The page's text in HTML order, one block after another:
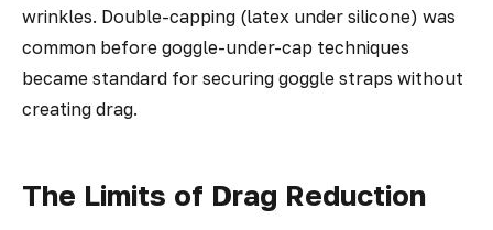
wrinkles. Double-capping (latex under silicone) was
common before goggle-under-cap techniques
became standard for securing goggle straps without
creating drag.
The Limits of Drag Reduction